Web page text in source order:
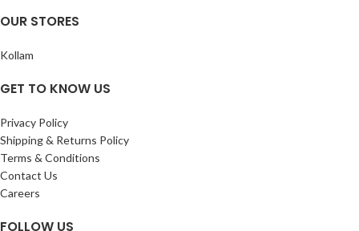
OUR STORES
Kollam
GET TO KNOW US
Privacy Policy
Shipping & Returns Policy
Terms & Conditions
Contact Us
Careers
FOLLOW US